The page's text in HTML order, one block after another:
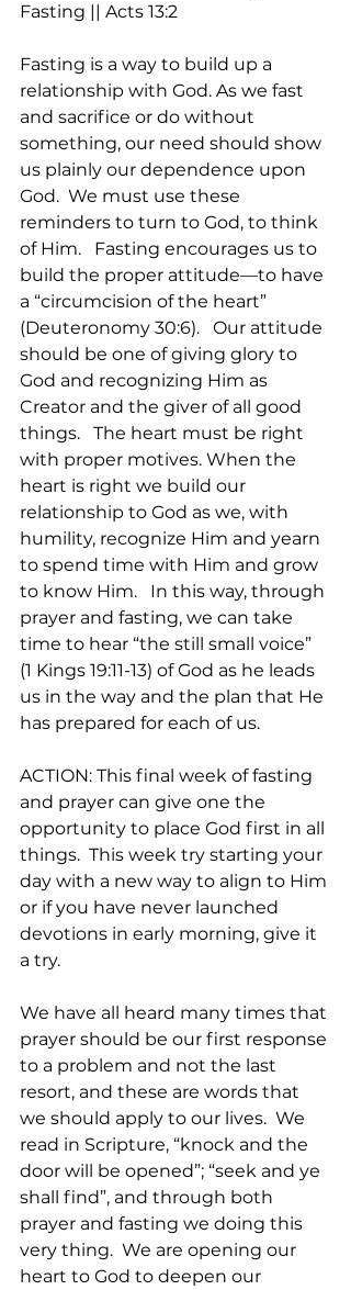
Fasting || Acts 13:2
Fasting is a way to build up a
relationship with God. As we fast
and sacrifice or do without
something, our need should show
us plainly our dependence upon
God.  We must use these
reminders to turn to God, to think
of Him.   Fasting encourages us to
build the proper attitude—to have
a “circumcision of the heart”
(Deuteronomy 30:6).   Our attitude
should be one of giving glory to
God and recognizing Him as
Creator and the giver of all good
things.   The heart must be right
with proper motives. When the
heart is right we build our
relationship to God as we, with
humility, recognize Him and yearn
to spend time with Him and grow
to know Him.   In this way, through
prayer and fasting, we can take
time to hear “the still small voice”
(1 Kings 19:11-13) of God as he leads
us in the way and the plan that He
has prepared for each of us.
ACTION: This final week of fasting
and prayer can give one the
opportunity to place God first in all
things.  This week try starting your
day with a new way to align to Him
or if you have never launched
devotions in early morning, give it
a try.
We have all heard many times that
prayer should be our first response
to a problem and not the last
resort, and these are words that
we should apply to our lives.  We
read in Scripture, “knock and the
door will be opened”; “seek and ye
shall find”, and through both
prayer and fasting we doing this
very thing.  We are opening our
heart to God to deepen our